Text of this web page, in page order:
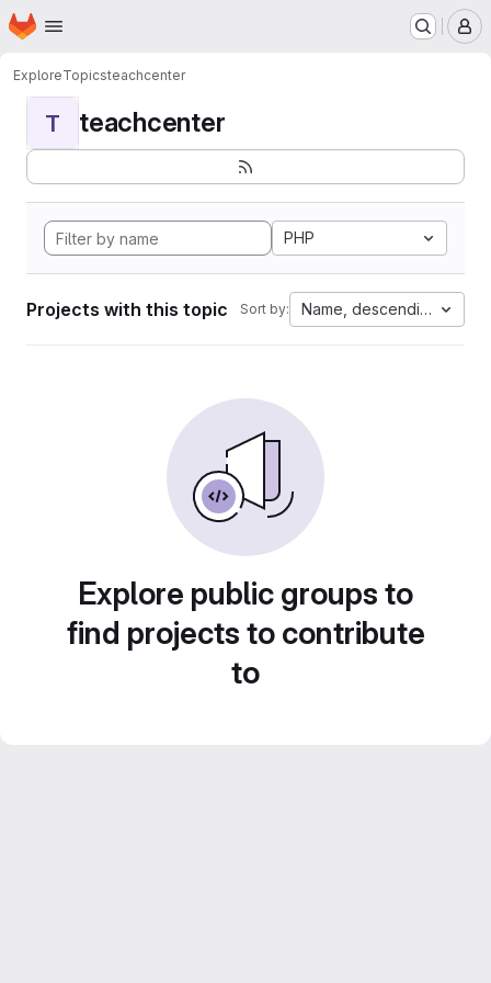
Skip to main content
Homepage
ExploreTopicsteachcenter
T teachcenter
PHP
Projects with this topic Sort by: Name, descending
Explore public groups to
find projects to contribute
to